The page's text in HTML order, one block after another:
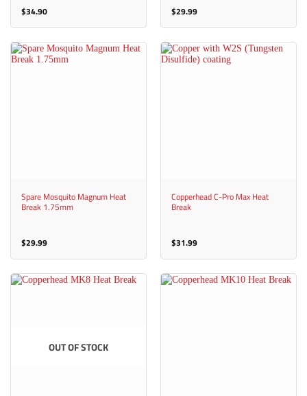
$34.90 $29.99
Spare Mosquito Magnum Heat
Break 1.75mm
$29.99
Copperhead C-Pro Max Heat
Break
$31.99
OUT OF STOCK